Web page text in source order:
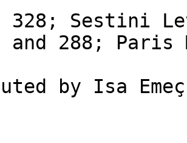
328; Sestini
and 288; Paris
by Isa